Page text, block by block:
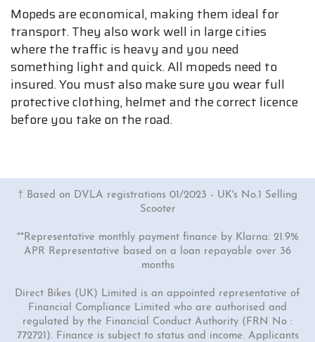
Mopeds are economical, making them ideal for
transport. They also work well in large cities
where the traffic is heavy and you need
something light and quick. All mopeds need to
insured. You must also make sure you wear full
protective clothing, helmet and the correct licence
before you take on the road.
† Based on DVLA registrations 01/2023 - UK's No.1 Selling
Scooter
**Representative monthly payment finance by Klarna: 21.9%
APR Representative based on a loan repayable over 36
months
Direct Bikes (UK) Limited is an appointed representative of
Financial Compliance Limited who are authorised and
regulated by the Financial Conduct Authority (FRN No :
772721). Finance is subject to status and income. Applicants